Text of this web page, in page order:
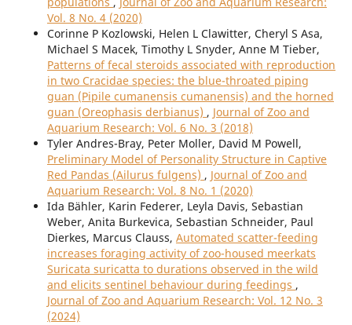
Vol. 8 No. 4 (2020)
Corinne P Kozlowski, Helen L Clawitter, Cheryl S Asa,
Michael S Macek, Timothy L Snyder, Anne M Tieber,
Patterns of fecal steroids associated with reproduction
in two Cracidae species: the blue-throated piping
guan (Pipile cumanensis cumanensis) and the horned
guan (Oreophasis derbianus) , Journal of Zoo and
Aquarium Research: Vol. 6 No. 3 (2018)
Tyler Andres-Bray, Peter Moller, David M Powell,
Preliminary Model of Personality Structure in Captive
Red Pandas (Ailurus fulgens) , Journal of Zoo and
Aquarium Research: Vol. 8 No. 1 (2020)
Ida Bähler, Karin Federer, Leyla Davis, Sebastian
Weber, Anita Burkevica, Sebastian Schneider, Paul
Dierkes, Marcus Clauss, Automated scatter-feeding
increases foraging activity of zoo-housed meerkats
Suricata suricatta to durations observed in the wild
and elicits sentinel behaviour during feedings ,
Journal of Zoo and Aquarium Research: Vol. 12 No. 3
(2024)